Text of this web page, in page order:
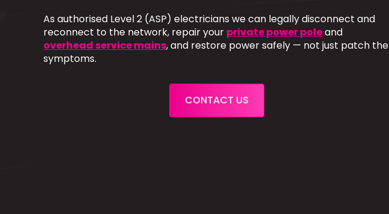
As authorised Level 2 (ASP) electricians we can legally disconnect and
reconnect to the network, repair your private power poleand
overhead service mains, and restore power safely — not just patch the
symptoms.
CONTACT US